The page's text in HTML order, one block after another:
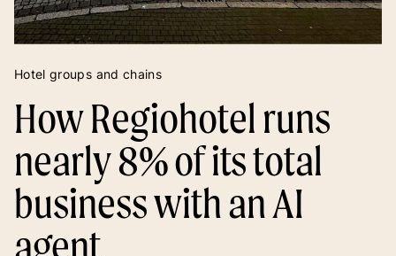
Hotel groups and chains
How Regiohotel runs
nearly 8% of its total
business with an AI